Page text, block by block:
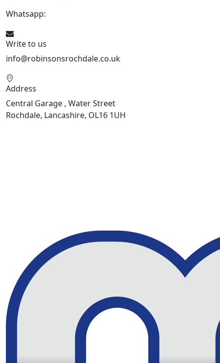
Whatsapp:
Write to us
info@robinsonsrochdale.co.uk
Address
Central Garage , Water Street
Rochdale, Lancashire, OL16 1UH